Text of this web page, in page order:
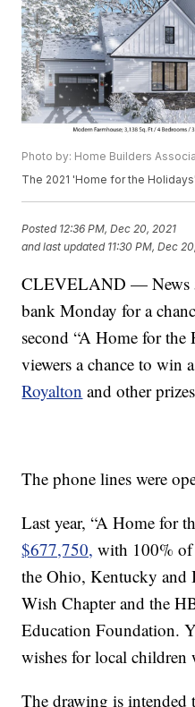
Photo by: Home Builders
The 2021 'Home for the
Posted 12:36 PM, Dec 20, 2021
and last updated 11:30 PM, Dec
CLEVELAND — News
bank Monday for a
second “A Home for
viewers a chance to win
Royalton and other
The phone lines were
Last year, “A Home for
$677,750, with 100% of
the Ohio, Kentucky
Wish Chapter and the
Education Foundation.
wishes for local children
The drawing is intended